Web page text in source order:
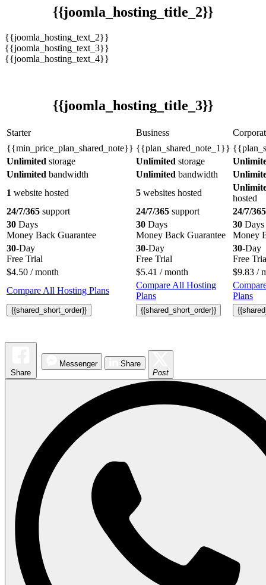
{{joomla_hosting_title_2}}
{{joomla_hosting_text_2}}
{{joomla_hosting_text_3}}
{{joomla_hosting_text_4}}
{{joomla_hosting_title_3}}
Starter Business
{{min_price_plan_shared_note}} {{plan_shared_note_1}}
Unlimited storage Unlimited storage
Unlimited bandwidth Unlimited bandwidth
1 website hosted 5 websites hosted
hosted
24/7/365 support 24/7/365 support
24/7/365
30 Days
Money Back Guarantee
30 Days
Money Back Guarantee
30 Days
Money
30-Day
Free Trial
30-Day
Free Trial
30-Day
Free
$4.50 / month $5.41 / month $9.83 /
Compare All Hosting Plans
Compare All Hosting
Plans
Plans
{{shared_short_order}} {{shared_short_order}}
Share
Messenger
Share
Post